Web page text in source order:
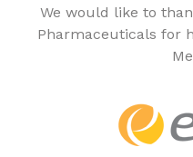
We would like to
Pharmaceuticals for